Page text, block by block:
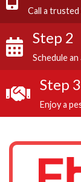
Call a trusted
Step 2
Schedule
Step 3
Enjoy a